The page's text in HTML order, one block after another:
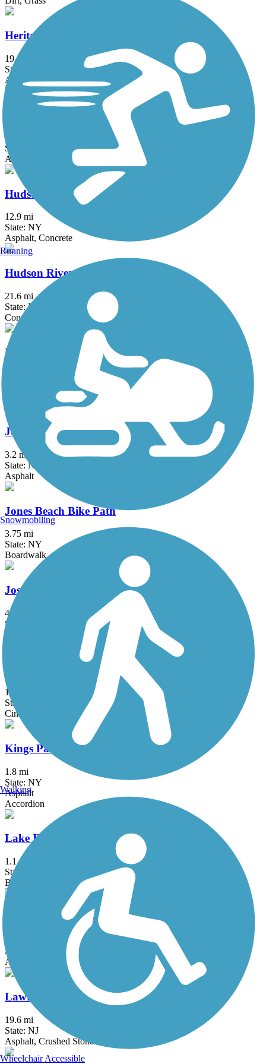
Heritage Trail (NY)
19.4 mi
State: NY
Asphalt, Crushed Stone, Dirt
Hook Mountain/Nyack Beach Bikeway
State: NY
Asphalt, Ballast, Crushed Stone, Dirt, Gravel
Hudson River Greenway
12.9 mi
State: NY
Asphalt, Concrete
Hudson River Waterfront Walkway
21.6 mi
State: NJ
Concrete
Hutchinson River Greenway
Asphalt, Concrete
Joe Michaels Mile (Cross Island Parkway)
3.2 mi
State: NY
Asphalt
Jones Beach Bike Path
3.75 mi
State: NY
Boardwalk
Joseph B. Clarke Rail Trail
4 mi
State: NY
1.7 mi
State: NY
Cinder
Kings Park Hike & Bike Trail
1.8 mi
State: NY
Asphalt
Accordion
Lake Iliff Trail
1.1 mi
State: NJ
Ballast, Cinder, Crushed Stone
Laurelton Greenway
State: NY
Asphalt
Lawrence Hopewell Trail
19.6 mi
State: NJ
Asphalt, Crushed Stone
Running
Snowmobiling
Walking
Wheelchair Accessible